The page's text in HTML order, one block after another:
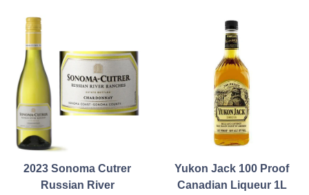
2023 Sonoma Cutrer
Russian River
Yukon Jack 100 Proof
Canadian Liqueur 1L